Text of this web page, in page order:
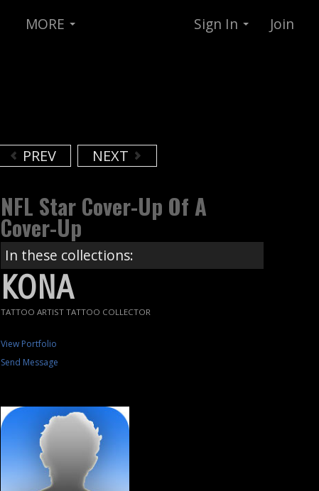
MORE Sign In Join
PREV NEXT
NFL Star Cover-Up Of A
Cover-Up
In these collections:
KONA
TATTOO ARTIST TATTOO COLLECTOR
View Portfolio
Send Message